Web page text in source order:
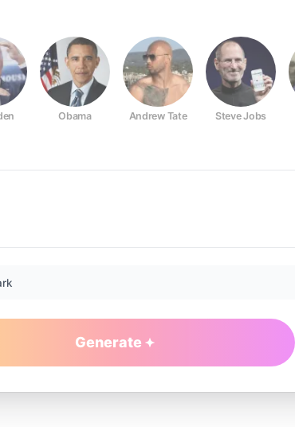
Obama Andrew Tate Steve Jobs
Generate